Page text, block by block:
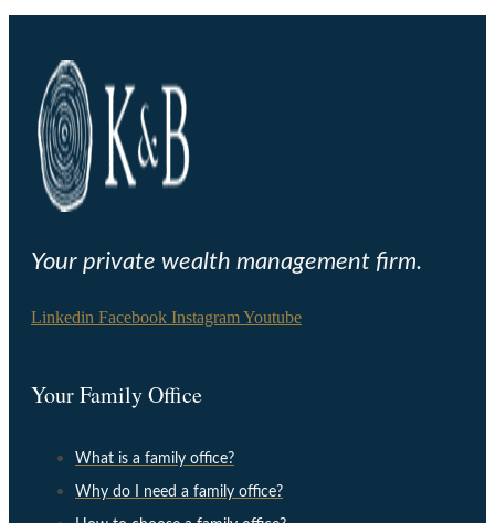
Your private wealth management firm.
Linkedin Facebook InstagramYoutube
Your Family Office
What is a family office?
Why do I need a family office?